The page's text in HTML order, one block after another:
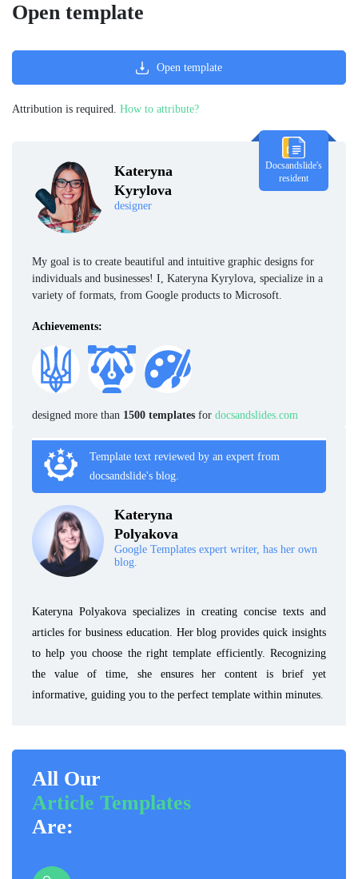
Kateryna
Kyrylova
designer
Docsandslide's
resident
My goal is to create beautiful and intuitive graphic designs for
individuals and businesses! I, Kateryna Kyrylova, specialize in a
variety of formats, from Google products to Microsoft.
Achievements:
designed more than 1500 templates for docsandslides.com
Template text reviewed by an expert from
docsandslide's blog.
Kateryna
Polyakova
Google Templates expert writer, has her own
blog.
Kateryna Polyakova specializes in creating concise texts and
articles for business education. Her blog provides quick insights
to help you choose the right template efficiently. Recognizing
the value of time, she ensures her content is brief yet
informative, guiding you to the perfect template within minutes.
All Our
Article Templates
Are:
Open template
Open template
Attribution is required. How to attribute?